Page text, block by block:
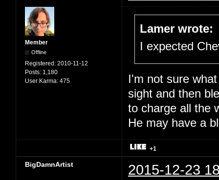
Member
Offline
Registered: 2010-11-12
Posts: 1,180
User Karma: 475
Lamer wrote:
I expected
I'm not sure
sight and then
to charge all the
He may have a
+1
BigDamnArtist 2015-12-23